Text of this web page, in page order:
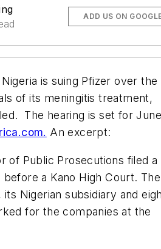
ADD US ON
is suing Pfizer over the
of its meningitis treatment,
The hearing is set for June
An excerpt:
of Public Prosecutions filed a
a Kano High Court. The
its Nigerian subsidiary and
for the companies at the